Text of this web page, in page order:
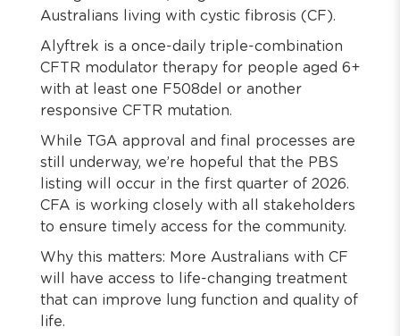
Australians living with cystic fibrosis (CF).
Alyftrek is a once-daily triple-combination
CFTR modulator therapy for people aged 6+
with at least one F508del or another
responsive CFTR mutation.
While TGA approval and final processes are
still underway, we’re hopeful that the PBS
listing will occur in the first quarter of 2026.
CFA is working closely with all stakeholders
to ensure timely access for the community.
Why this matters: More Australians with CF
will have access to life-changing treatment
that can improve lung function and quality of
life.